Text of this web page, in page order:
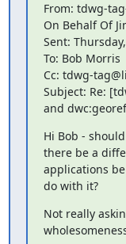
From: tdwg-
On Behalf Of
Sent:
To: Bob Morris
Cc: tdwg-
Subject: Re:
and
Hi Bob -
there be a
applications
do with it?
Not really